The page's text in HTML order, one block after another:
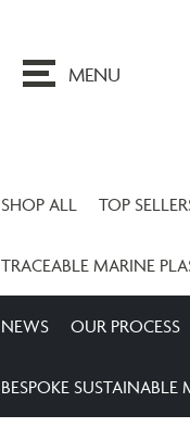
MENU
SHOP ALL TOP
TRACEABLE MARINE
NEWS OUR PROCESS
BESPOKE SUSTAINABLE